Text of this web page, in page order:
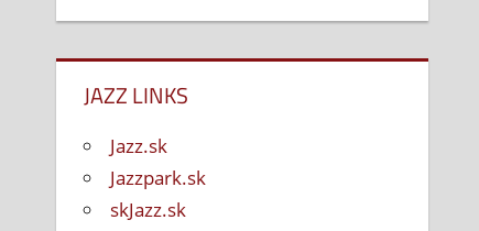
JAZZ LINKS
Jazz.sk
Jazzpark.sk
skJazz.sk